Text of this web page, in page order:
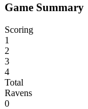
Game Summary
Scoring
1
2
3
4
Total
Ravens
0